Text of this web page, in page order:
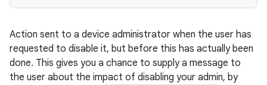
Action sent to a device administrator when the user has
requested to disable it, but before this has actually been
done. This gives you a chance to supply a message to
the user about the impact of disabling your admin, by